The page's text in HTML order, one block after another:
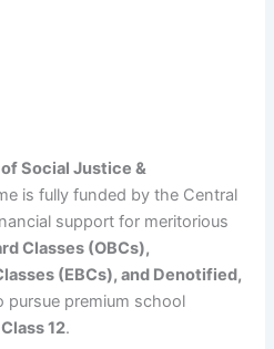
Social Justice &
is fully funded by the Central
support for meritorious
Classes (OBCs),
(EBCs), and Denotified,
pursue premium school
12.